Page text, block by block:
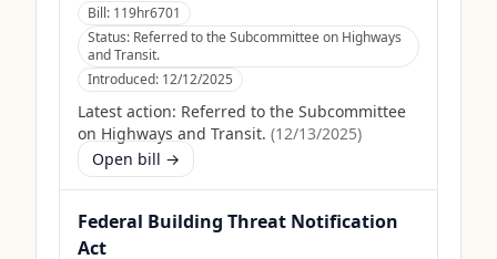
Bill: 119hr6701
Status: Referred to the Subcommittee on Highways
and Transit.
Introduced: 12/12/2025
Latest action: Referred to the Subcommittee
on Highways and Transit. (12/13/2025)
Open bill →
Federal Building Threat Notification
Act